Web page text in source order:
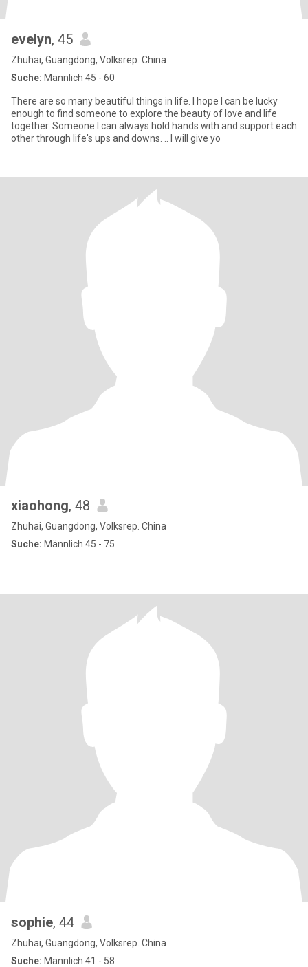
evelyn, 45
Zhuhai, Guangdong, Volksrep. China
Suche: Männlich 45 - 60
There are so many beautiful things in life. I hope I can be lucky
enough to find someone to explore the beauty of love and life
together. Someone I can always hold hands with and support each
other through life's ups and downs. .. I will give yo
xiaohong, 48
Zhuhai, Guangdong, Volksrep. China
Suche: Männlich 45 - 75
sophie, 44
Zhuhai, Guangdong, Volksrep. China
Suche: Männlich 41 - 58